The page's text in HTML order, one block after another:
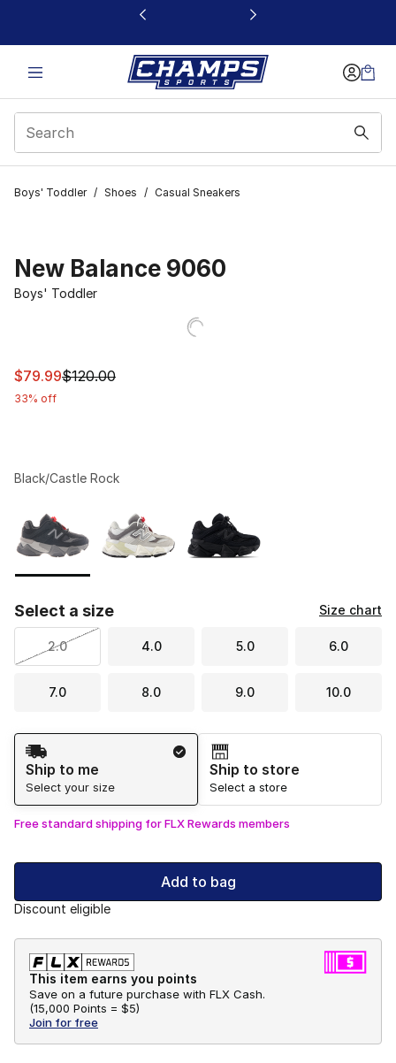
This link will open in a new window
Boys' Toddler / Shoes / Casual Sneakers
New Balance 9060
Boys' Toddler
This item is on sale. Price dropped from $120.00 to
$79.99$120.00
33% off
Black/Castle Rock
Select a size Size chart
2.0 4.0 5.0 6.0
7.0 8.0 9.0 10.0
Shipping Method
Ship to me
Select your size
Ship to store
Select a store
Free standard shipping for FLX Rewards members
Add to bag
Discount eligible
This item earns you points
Save on a future purchase with FLX Cash.
(15,000 Points = $5)
Join for free